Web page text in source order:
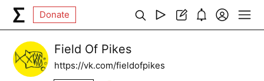
Donate
Field Of Pikes
https://vk.com/fieldofpikes